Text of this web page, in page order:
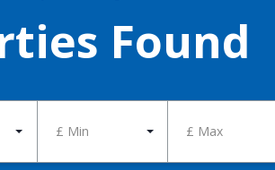
Found
£ Min £ Max